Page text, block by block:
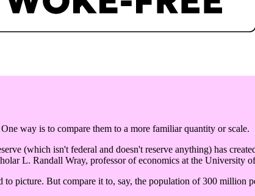
way is to compare them to a more familiar quantity or scale.
(which isn't federal and doesn't reserve anything) has
L. Randall Wray, professor of economics at the University
picture. But compare it to, say, the population of 300 million